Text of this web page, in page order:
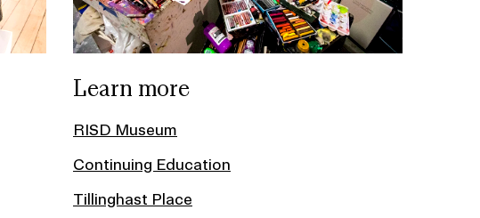
Learn more
RISD Museum
Continuing Education
Tillinghast Place